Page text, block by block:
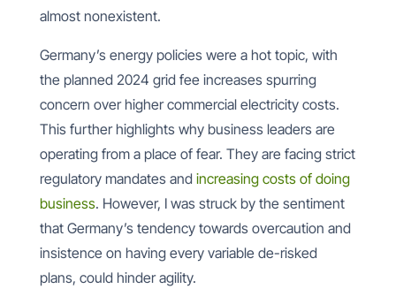
almost nonexistent.
Germany’s energy policies were a hot topic, with
the planned 2024 grid fee increases spurring
concern over higher commercial electricity costs.
This further highlights why business leaders are
operating from a place of fear. They are facing strict
regulatory mandates and increasing costs of doing
business. However, I was struck by the sentiment
that Germany’s tendency towards overcaution and
insistence on having every variable de-risked
plans, could hinder agility.